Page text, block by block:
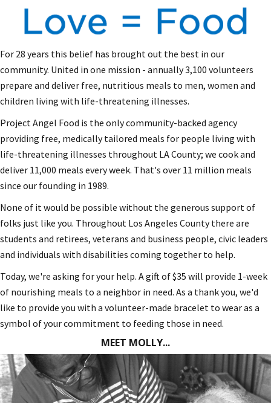
For 28 years this belief has brought out the best in our
community. United in one mission - annually 3,100 volunteers
prepare and deliver free, nutritious meals to men, women and
children living with life-threatening illnesses.
Project Angel Food is the only community-backed agency
providing free, medically tailored meals for people living with
life-threatening illnesses throughout LA County; we cook and
deliver 11,000 meals every week. That's over 11 million meals
since our founding in 1989.
None of it would be possible without the generous support of
folks just like you. Throughout Los Angeles County there are
students and retirees, veterans and business people, civic leaders
and individuals with disabilities coming together to help.
Today, we're asking for your help. A gift of $35 will provide 1-week
of nourishing meals to a neighbor in need. As a thank you, we'd
like to provide you with a volunteer-made bracelet to wear as a
symbol of your commitment to feeding those in need.
MEET MOLLY...